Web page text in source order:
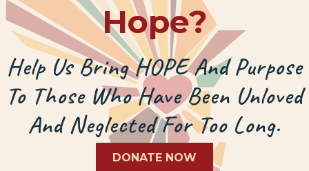
Hope?
Help Us Bring HOPE And Purpose
To Those Who Have Been Unloved
And Neglected For Too Long.
DONATE NOW